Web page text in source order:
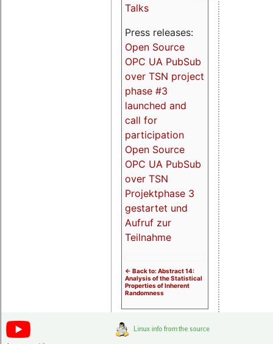
Talks
Press releases:
Open Source
OPC UA PubSub
over TSN project
phase #3
launched and
call for
participation
Open Source
OPC UA PubSub
over TSN
Projektphase 3
gestartet und
Aufruf zur
Teilnahme
<- Back to: Abstract 14:
Analysis of the Statistical
Properties of Inherent
Randomness